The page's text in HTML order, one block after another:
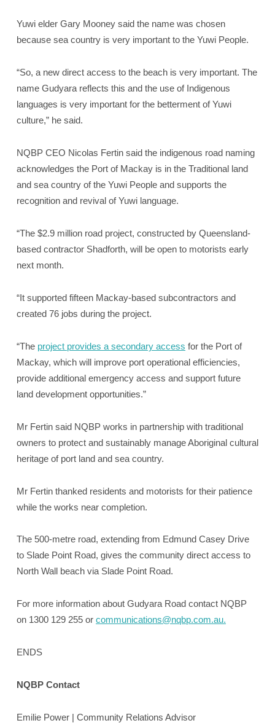
Yuwi elder Gary Mooney said the name was chosen
because sea country is very important to the Yuwi People.
“So, a new direct access to the beach is very important. The
name Gudyara reflects this and the use of Indigenous
languages is very important for the betterment of Yuwi
culture,” he said.
NQBP CEO Nicolas Fertin said the indigenous road naming
acknowledges the Port of Mackay is in the Traditional land
and sea country of the Yuwi People and supports the
recognition and revival of Yuwi language.
“The $2.9 million road project, constructed by Queensland-
based contractor Shadforth, will be open to motorists early
next month.
“It supported fifteen Mackay-based subcontractors and
created 76 jobs during the project.
“The project provides a secondary access for the Port of
Mackay, which will improve port operational efficiencies,
provide additional emergency access and support future
land development opportunities.”
Mr Fertin said NQBP works in partnership with traditional
owners to protect and sustainably manage Aboriginal cultural
heritage of port land and sea country.
Mr Fertin thanked residents and motorists for their patience
while the works near completion.
The 500-metre road, extending from Edmund Casey Drive
to Slade Point Road, gives the community direct access to
North Wall beach via Slade Point Road.
For more information about Gudyara Road contact NQBP
on 1300 129 255 or communications@nqbp.com.au.
ENDS
NQBP Contact
Emilie Power | Community Relations Advisor